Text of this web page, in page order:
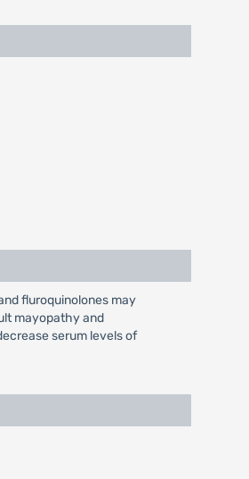
fluroquinolones may
mayopathy and
serum levels of